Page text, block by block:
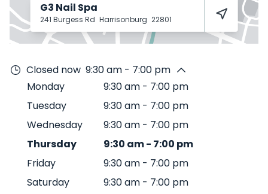
G3 Nail Spa
241 Burgess Rd Harrisonburg 22801
Closed now 9:30 am - 7:00 pm
Monday
9:30 am - 7:00 pm
Tuesday
9:30 am - 7:00 pm
Wednesday
9:30 am - 7:00 pm
Thursday
9:30 am- 7:00 pm
Friday
9:30 am - 7:00 pm
Saturday
9:30 am - 7:00 pm